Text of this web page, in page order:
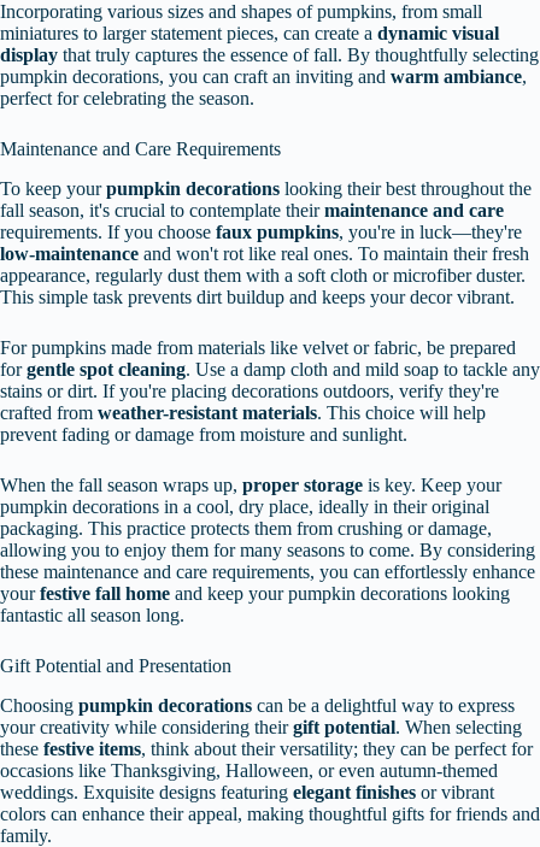
Incorporating various sizes and shapes of pumpkins, from small
miniatures to larger statement pieces, can create a dynamic visual
display that truly captures the essence of fall. By thoughtfully selecting
pumpkin decorations, you can craft an inviting and warm ambiance,
perfect for celebrating the season.
Maintenance and Care Requirements
To keep yourpumpkin decorations looking their best throughout the
fall season, it's crucial to contemplate theirmaintenance and care
requirements. If you choose faux pumpkins, you're in luck—they're
low-maintenance and won't rot like real ones. To maintain their fresh
appearance, regularly dust them with a soft cloth or microfiber duster.
This simple task prevents dirt buildup and keeps your decor vibrant.
For pumpkins made from materials like velvet or fabric, be prepared
forgentle spot cleaning. Use a damp cloth and mild soap to tackle any
stains or dirt. If you're placing decorations outdoors, verify they're
crafted from weather-resistant materials. This choice will help
prevent fading or damage from moisture and sunlight.
When the fall season wraps up, proper storage is key. Keep your
pumpkin decorations in a cool, dry place, ideally in their original
packaging. This practice protects them from crushing or damage,
allowing you to enjoy them for many seasons to come. By considering
these maintenance and care requirements, you can effortlessly enhance
yourfestive fall home and keep your pumpkin decorations looking
fantastic all season long.
Gift Potential and Presentation
Choosing pumpkin decorations can be a delightful way to express
your creativity while considering theirgift potential. When selecting
these festive items, think about their versatility; they can be perfect for
occasions like Thanksgiving, Halloween, or even autumn-themed
weddings. Exquisite designs featuring elegant finishes or vibrant
colors can enhance their appeal, making thoughtful gifts for friends and
family.